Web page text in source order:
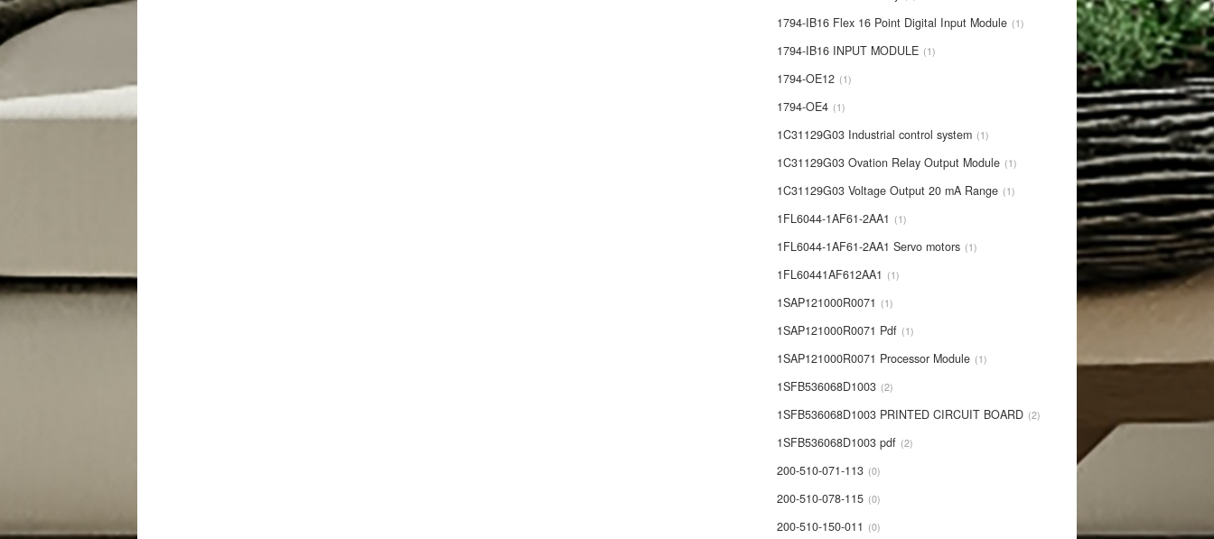
1794-IB16 Flex 16 Point Digital Input Module 1
1794-IB16 INPUT MODULE 1
1794-OE12 1
1794-OE4 1
1C31129G03 Industrial control system 1
1C31129G03 Ovation Relay Output Module 1
1C31129G03 Voltage Output 20 mA Range 1
1FL6044-1AF61-2AA1 1
1FL6044-1AF61-2AA1 Servo motors 1
1FL60441AF612AA1 1
1SAP121000R0071 1
1SAP121000R0071 Pdf 1
1SAP121000R0071 Processor Module 1
1SFB536068D1003 2
1SFB536068D1003 PRINTED CIRCUIT BOARD 2
1SFB536068D1003 pdf 2
200-510-071-113 0
200-510-078-115 0
200-510-150-011 0